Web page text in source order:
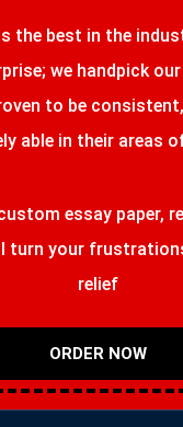
the best in the
we handpick
to be
able in their areas
essay paper,
turn your
relief
ORDER NOW